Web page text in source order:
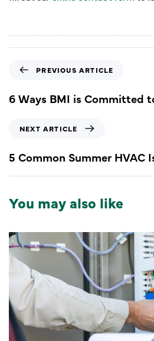
PREVIOUS ARTICLE
6 Ways BMI is Committed
NEXT ARTICLE
5 Common Summer HVAC
You may also like